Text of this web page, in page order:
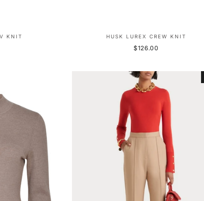
KNIT HUSK LUREX CREW KNIT
$126.00